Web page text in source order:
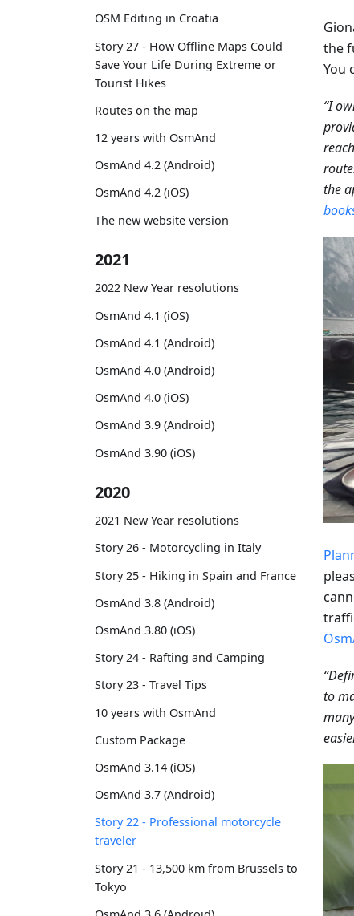
OSM Editing in Croatia
Story 27 - How Offline Maps Could
Save Your Life During Extreme or
Tourist Hikes
Routes on the map
12 years with OsmAnd
OsmAnd 4.2 (Android)
OsmAnd 4.2 (iOS)
The new website version
2021
2022 New Year resolutions
OsmAnd 4.1 (iOS)
OsmAnd 4.1 (Android)
OsmAnd 4.0 (Android)
OsmAnd 4.0 (iOS)
OsmAnd 3.9 (Android)
OsmAnd 3.90 (iOS)
2020
2021 New Year resolutions
Story 26 - Motorcycling in Italy
Story 25 - Hiking in Spain and France
OsmAnd 3.8 (Android)
OsmAnd 3.80 (iOS)
Story 24 - Rafting and Camping
Story 23 - Travel Tips
10 years with OsmAnd
Custom Package
OsmAnd 3.14 (iOS)
OsmAnd 3.7 (Android)
Story 22 - Professional motorcycle
traveler
Story 21 - 13,500 km from Brussels to
Tokyo
the
You
“I
the
to